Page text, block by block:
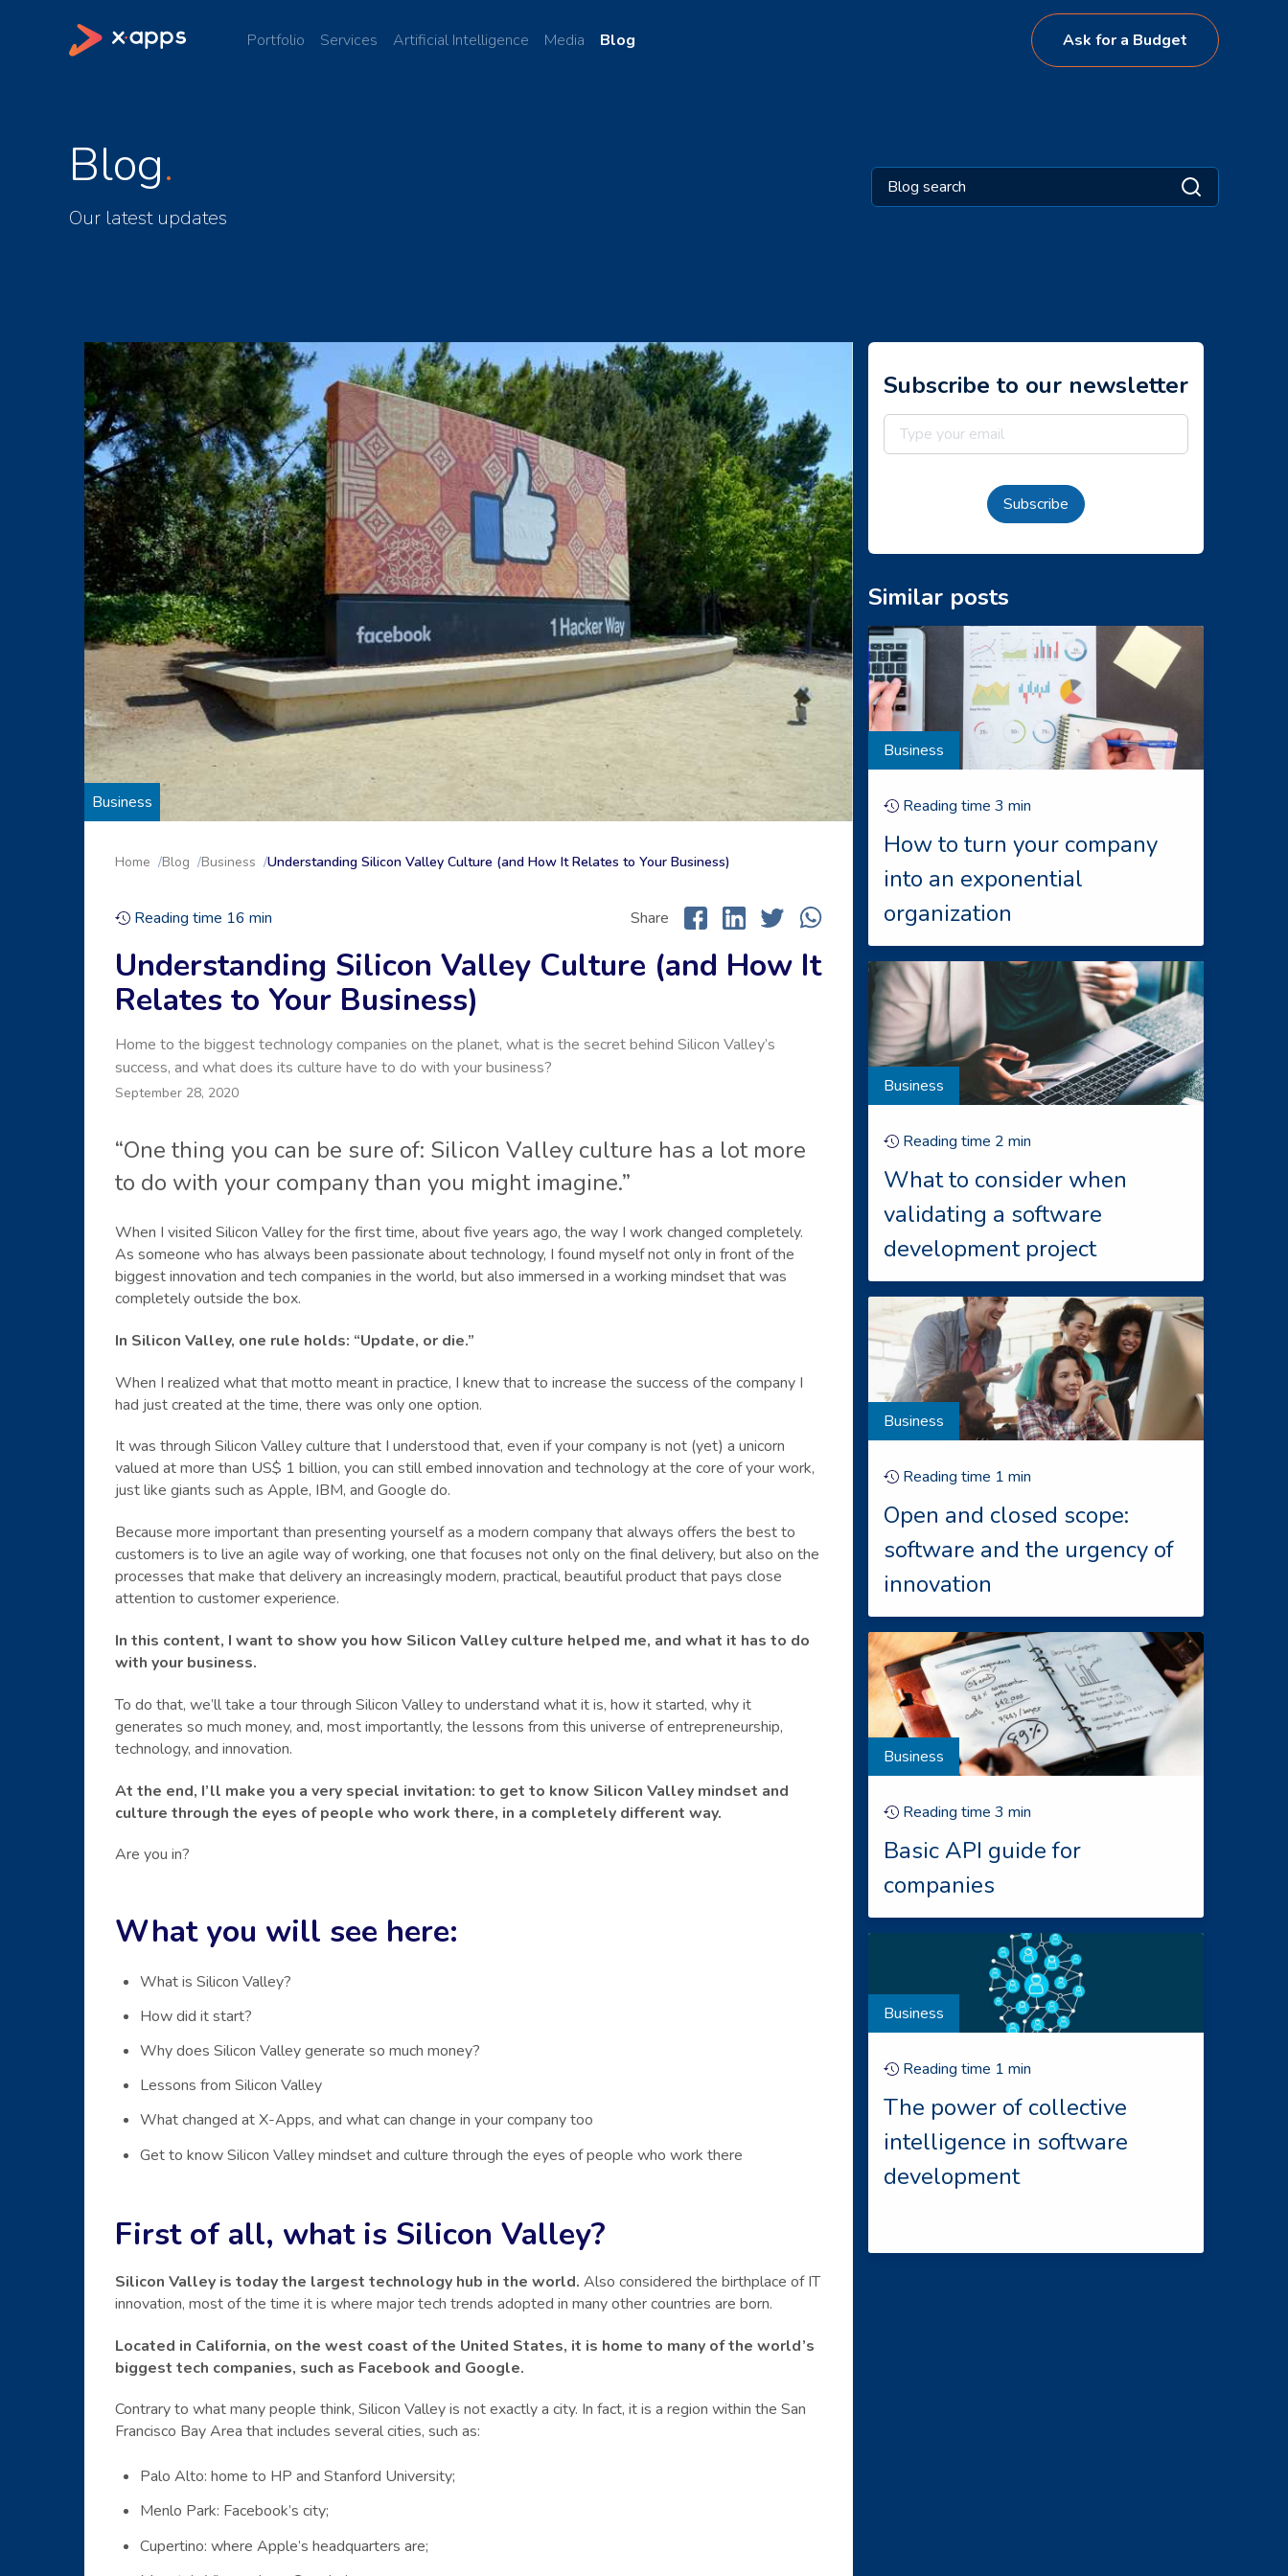
Portfolio Services Artificial Intelligence Media Blog Ask for a Budget
Blog
Our latest updates
Business
Home Blog Business Understanding Silicon Valley Culture (and How It Relates to Your Business)
Reading time 16 min Share
Understanding Silicon Valley Culture (and How It
Relates to Your Business)
Home to the biggest technology companies on the planet, what is the secret behind Silicon Valley’s
success, and what does its culture have to do with your business?
September 28, 2020
“One thing you can be sure of: Silicon Valley culture has a lot more
to do with your company than you might imagine.”
When I visited Silicon Valley for the first time, about five years ago, the way I work changed completely.
As someone who has always been passionate about technology, I found myself not only in front of the
biggest innovation and tech companies in the world, but also immersed in a working mindset that was
completely outside the box.
In Silicon Valley, one rule holds: “Update, or die.”
When I realized what that motto meant in practice, I knew that to increase the success of the company I
had just created at the time, there was only one option.
It was through Silicon Valley culture that I understood that, even if your company is not (yet) a unicorn
valued at more than US$ 1 billion, you can still embed innovation and technology at the core of your work,
just like giants such as Apple, IBM, and Google do.
Because more important than presenting yourself as a modern company that always offers the best to
customers is to live an agile way of working, one that focuses not only on the final delivery, but also on the
processes that make that delivery an increasingly modern, practical, beautiful product that pays close
attention to customer experience.
In this content, I want to show you how Silicon Valley culture helped me, and what it has to do
with your business.
To do that, we’ll take a tour through Silicon Valley to understand what it is, how it started, why it
generates so much money, and, most importantly, the lessons from this universe of entrepreneurship,
technology, and innovation.
At the end, I’ll make you a very special invitation: to get to know Silicon Valley mindset and
culture through the eyes of people who work there, in a completely different way.
Are you in?
What you will see here:
What is Silicon Valley?
How did it start?
Why does Silicon Valley generate so much money?
Lessons from Silicon Valley
What changed at X-Apps, and what can change in your company too
Get to know Silicon Valley mindset and culture through the eyes of people who work there
First of all, what is Silicon Valley?
Silicon Valley is today the largest technology hub in the world. Also considered the birthplace of IT
innovation, most of the time it is where major tech trends adopted in many other countries are born.
Located in California, on the west coast of the United States, it is home to many of the world’s
biggest tech companies, such as Facebook and Google.
Contrary to what many people think, Silicon Valley is not exactly a city. In fact, it is a region within the San
Francisco Bay Area that includes several cities, such as:
Palo Alto: home to HP and Stanford University;
Menlo Park: Facebook’s city;
Cupertino: where Apple’s headquarters are;
Subscribe to our newsletter
Subscribe
Similar posts
Business
Reading time 3 min
How to turn your company
into an exponential
organization
Business
Reading time 2 min
What to consider when
validating a software
development project
Business
Reading time 1 min
Open and closed scope:
software and the urgency of
innovation
Business
Reading time 3 min
Basic API guide for
companies
Business
Reading time 1 min
The power of collective
intelligence in software
development